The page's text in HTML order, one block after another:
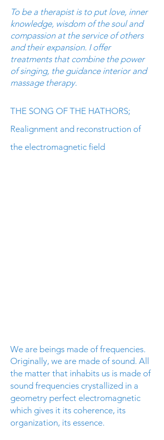
To be a therapist is to put love, inner
knowledge, wisdom of the soul and
compassion at the service of others
and their expansion. I offer
treatments that combine the power
of singing, the guidanceinterior and
massage therapy.
THE SONG OF THE HATHORS;
Realignment and reconstruction of
the electromagnetic field
We are beings made of frequencies.
Originally, we are made of sound. All
the matter that inhabits us is made of
sound frequencies crystallized in a
geometry perfect electromagnetic
which gives it its coherence, its
organization, its essence.